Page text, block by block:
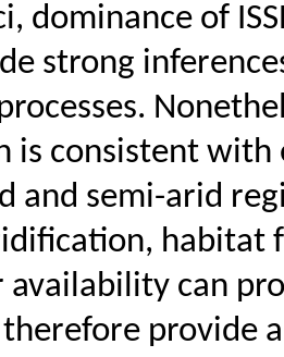
dominance of
strong
is consistent
and semi-arid
habitat
availability can
therefore provide